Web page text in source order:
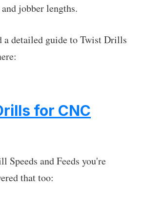
jobber lengths.
a detailed guide to Twist Drills
for CNC
and Feeds you're
that too: